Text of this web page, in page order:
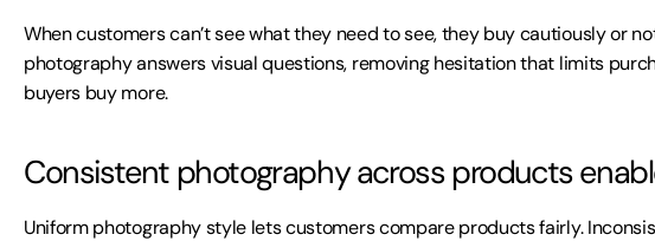
When customers can’t see what they need to see, they buy cautiously or
photography answers visual questions, removing hesitation that limits
buyers buy more.
Consistent photography across products
Uniform photography style lets customers compare products fairly.